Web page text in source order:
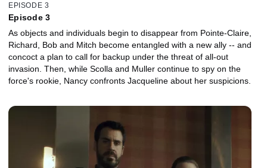
EPISODE 3
Episode 3
As objects and individuals begin to disappear from Pointe-Claire,
Richard, Bob and Mitch become entangled with a new ally -- and
concoct a plan to call for backup under the threat of all-out
invasion. Then, while Scolla and Muller continue to spy on the
force's rookie, Nancy confronts Jacqueline about her suspicions.